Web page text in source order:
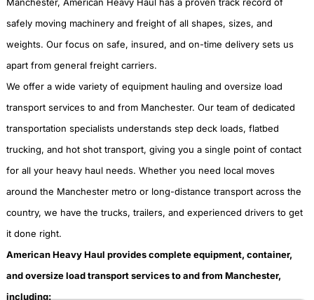
safely moving machinery and freight of all shapes, sizes, and
weights. Our focus on safe, insured, and on-time delivery sets us
apart from general freight carriers.
We offer a wide variety of equipment hauling and oversize load
transport services to and from Manchester. Our team of dedicated
transportation specialists understands step deck loads, flatbed
trucking, and hot shot transport, giving you a single point of contact
for all your heavy haul needs. Whether you need local moves
around the Manchester metro or long-distance transport across the
country, we have the trucks, trailers, and experienced drivers to get
it done right.
American Heavy Haul provides complete equipment, container,
and oversize load transport services to and from Manchester,
including: